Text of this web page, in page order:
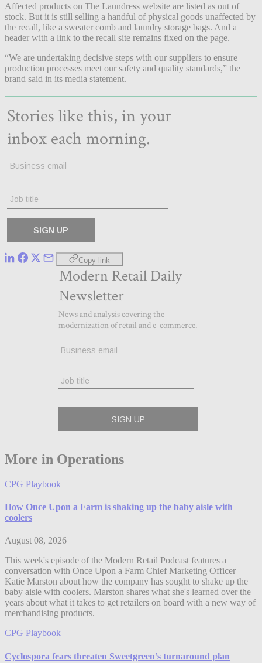
Affected products on The Laundress website are listed as out of
stock. But it is still selling a handful of physical goods unaffected by
the recall, like a sweater comb and laundry storage bags. And a
header with a link to the recall site remains fixed on the page.
“We are undertaking decisive steps with our suppliers to ensure
production processes meet our safety and quality standards,” the
brand said in its media statement.
Copy link
More in Operations
CPG Playbook
How Once Upon a Farm is shaking up the baby aisle with
coolers
August 08, 2026
This week's episode of the Modern Retail Podcast features a
conversation with Once Upon a Farm Chief Marketing Officer
Katie Marston about how the company has sought to shake up the
baby aisle with coolers. Marston shares what she's learned over the
years about what it takes to get retailers on board with a new way of
merchandising products.
CPG Playbook
Cyclospora fears threaten Sweetgreen’s turnaround plan